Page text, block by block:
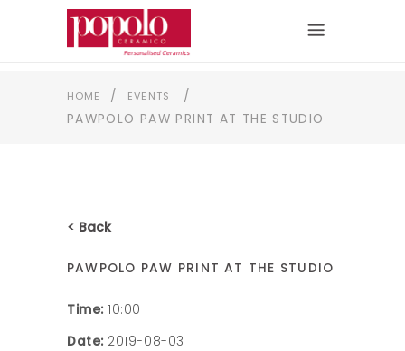
HOME / EVENTS
/
PAWPOLO PAW PRINT AT THE STUDIO
< Back
PAWPOLO PAW PRINT AT THE STUDIO
Time: 10:00
Date: 2019-08-03